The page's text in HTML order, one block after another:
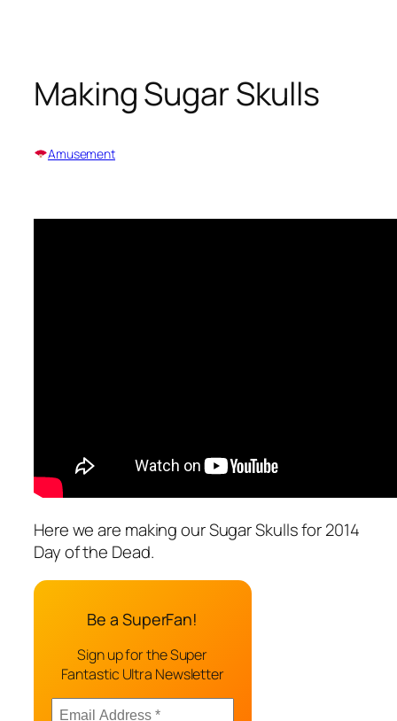
content
Making Sugar Skulls
Amusement
Here we are making our Sugar Skulls for 2014
Day of the Dead.
Be a SuperFan!
Sign up for the Super
Fantastic Ultra Newsletter